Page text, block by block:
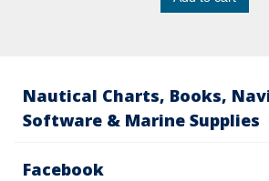
Nautical Charts, Books,
Software & Marine Supplies
Facebook